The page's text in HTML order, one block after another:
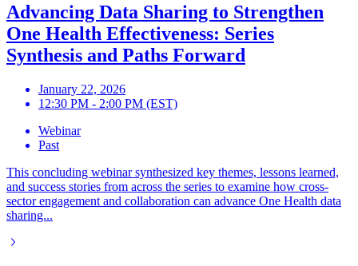
Advancing Data Sharing to Strengthen
One Health Effectiveness: Series
Synthesis and Paths Forward
January 22, 2026
12:30 PM - 2:00 PM (EST)
Webinar
Past
This concluding webinar synthesized key themes, lessons learned,
and success stories from across the series to examine how cross-
sector engagement and collaboration can advance One Health data
sharing...